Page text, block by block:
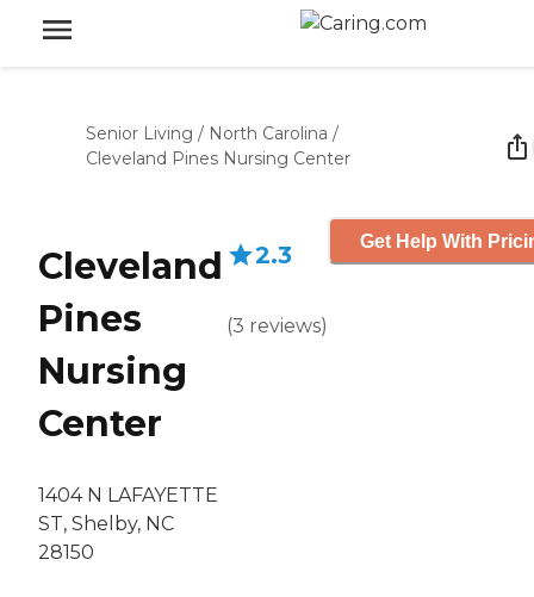
Senior Living / North Carolina /
Cleveland Pines Nursing Center
Cleveland
Pines
Nursing
Center
1404 N LAFAYETTE
ST, Shelby, NC
28150
2.3
(3 reviews)
Get Help With